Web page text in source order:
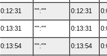
0:12:31 "":"" 0:12:31
0:13:31 "":"" 0:13:31
0:13:54 "":"" 0:13:54